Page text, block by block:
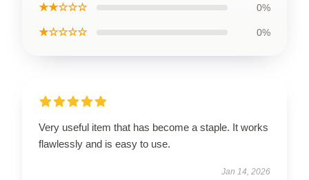
★★☆☆☆ 0%
★☆☆☆☆ 0%
Very useful item that has become a staple. It works
flawlessly and is easy to use.
Jan 14, 2026